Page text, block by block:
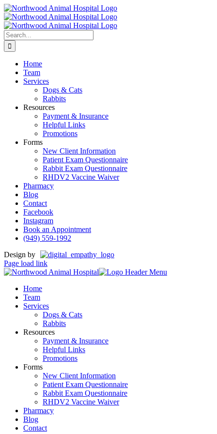
Skip
to
content
Search
for:
Home
Team
Services
Dogs & Cats
Rabbits
Resources
Payment & Insurance
Helpful Links
Promotions
Forms
New Client Information
Patient Exam Questionnaire
Rabbit Exam Questionnaire
RHDV2 Vaccine Waiver
Pharmacy
Blog
Contact
Facebook
Instagram
Book an Appointment
(949) 559-1992
Design by
Page load link
Home
Team
Services
Dogs & Cats
Rabbits
Resources
Payment & Insurance
Helpful Links
Promotions
Forms
New Client Information
Patient Exam Questionnaire
Rabbit Exam Questionnaire
RHDV2 Vaccine Waiver
Pharmacy
Blog
Contact